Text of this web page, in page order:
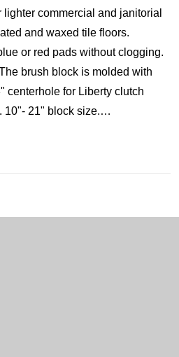
commercial and janitorial
and waxed tile floors.
or red pads without clogging.
brush block is molded with
centerhole for Liberty clutch
10"- 21" block size.…